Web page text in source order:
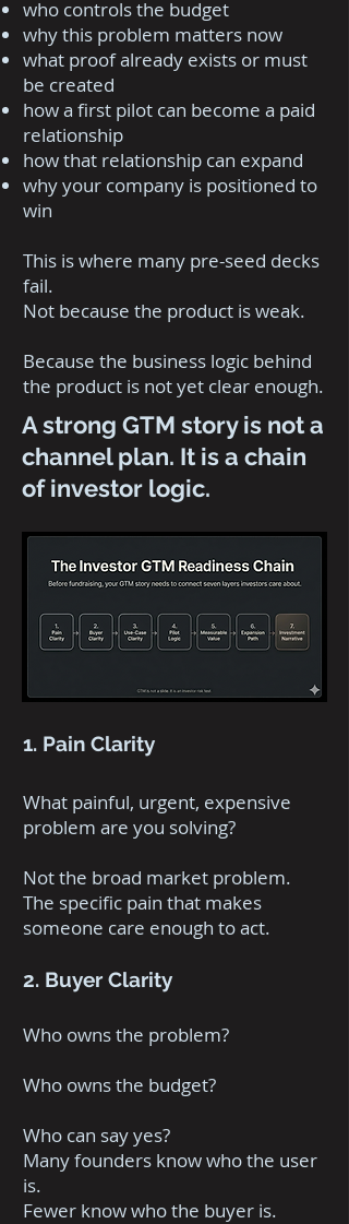
who controls the budget
why this problem matters now
what proof already exists or must
be created
how a first pilot can become a paid
relationship
how that relationship can expand
why your company is positioned to
win
This is where many pre-seed decks
fail.
Not because the product is weak.
Because the business logic behind
the product is not yet clear enough.
A strong GTM story is not a
channel plan. It is a chain
of investor logic.
1. Pain Clarity
What painful, urgent, expensive
problem are you solving?
Not the broad market problem.
The specific pain that makes
someone care enough to act.
2. Buyer Clarity
Who owns the problem?
Who owns the budget?
Who can say yes?
Many founders know who the user
is.
Fewer know who the buyer is.